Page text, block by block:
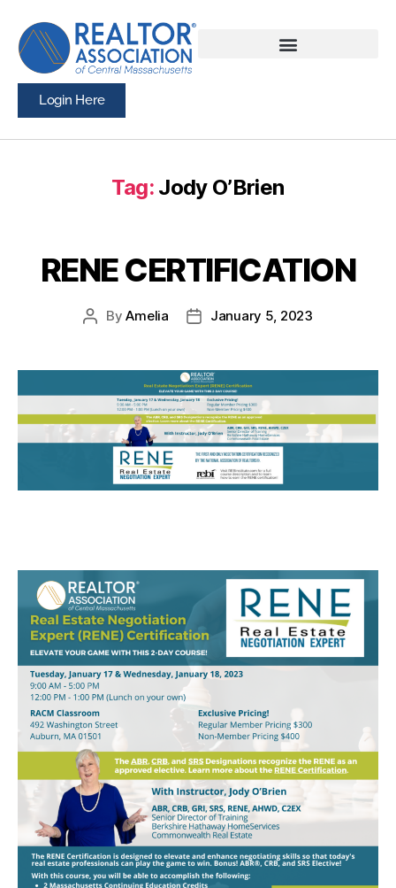
Login Here
Tag: Jody O’Brien
RENE CERTIFICATION
ByAmelia January 5, 2023